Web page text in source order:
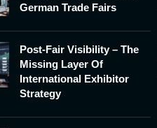
German Trade Fairs
Post-Fair Visibility – The
Missing Layer Of
International Exhibitor
Strategy